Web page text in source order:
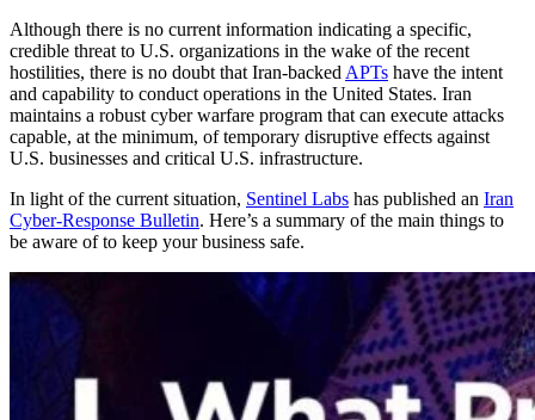
Although there is no current information indicating a specific,
credible threat to U.S. organizations in the wake of the recent
hostilities, there is no doubt that Iran-backed APTs have the intent
and capability to conduct operations in the United States. Iran
maintains a robust cyber warfare program that can execute attacks
capable, at the minimum, of temporary disruptive effects against
U.S. businesses and critical U.S. infrastructure.
In light of the current situation, Sentinel Labs has published an Iran
Cyber-Response Bulletin. Here’s a summary of the main things to
be aware of to keep your business safe.